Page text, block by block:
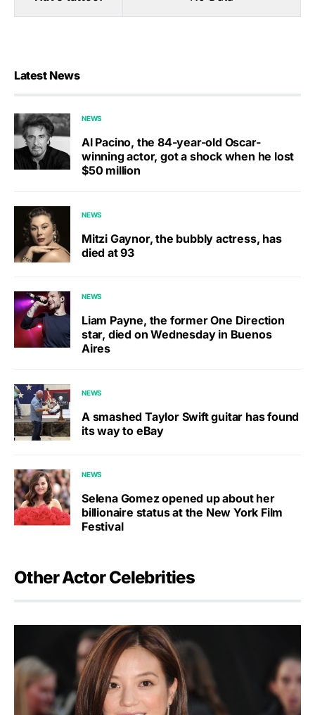
Latest News
NEWS
Al Pacino, the 84-year-old Oscar-
winning actor, got a shock when he lost
$50 million
NEWS
Mitzi Gaynor, the bubbly actress, has
died at 93
NEWS
Liam Payne, the former One Direction
star, died on Wednesday in Buenos
Aires
NEWS
A smashed Taylor Swift guitar has found
its way to eBay
NEWS
Selena Gomez opened up about her
billionaire status at the New York Film
Festival
Other Actor Celebrities